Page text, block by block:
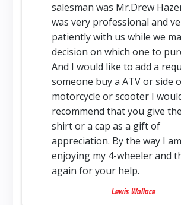
salesman was Mr.Drew
was very professional and
patiently with us while we
decision on which one to
And I would like to add a
someone buy a ATV or side
motorcycle or scooter I
recommend that you give
shirt or a cap as a gift of
appreciation. By the way I am
enjoying my 4-wheeler and
again for your help.
Lewis Wallace